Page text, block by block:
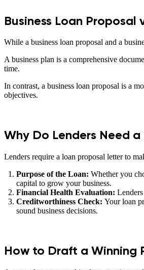
Business Loan Proposal
While a business loan proposal and a
A business plan is a comprehensive
time.
In contrast, a business loan proposal is a
objectives.
Why Do Lenders Need
Lenders require a loan proposal letter to
Purpose of the Loan: Whether you
capital to grow your business.
Financial Health Evaluation:
Creditworthiness Check: Your loan
sound business decisions.
How to Draft a Winning